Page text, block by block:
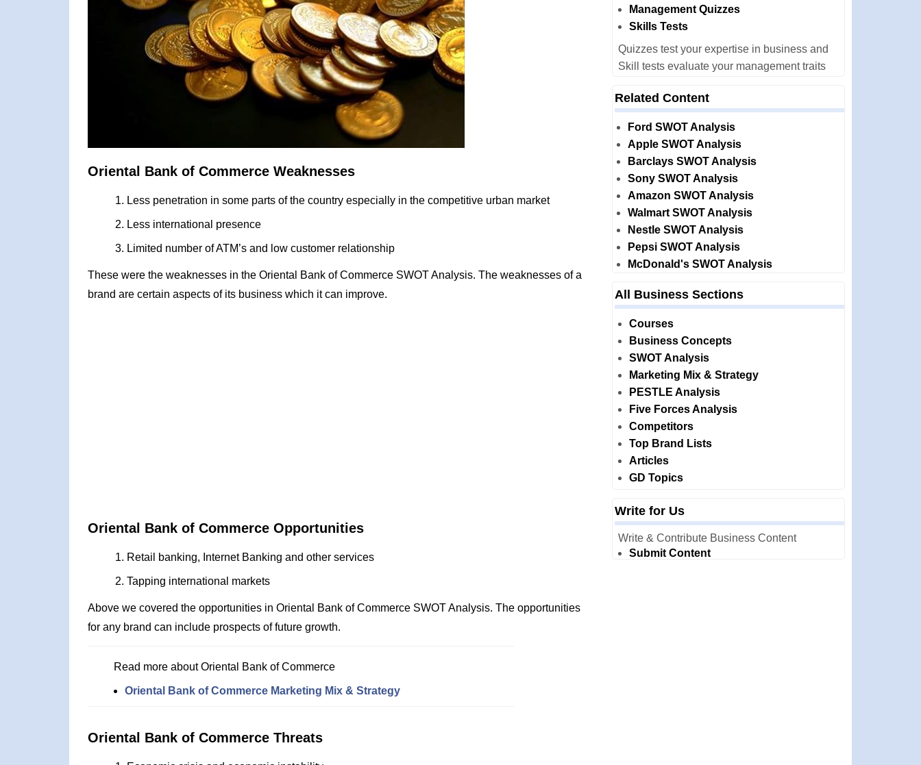
Oriental Bank of Commerce Weaknesses
Less penetration in some parts of the country especially in the competitive urban market
Less international presence
Limited number of ATM’s and low customer relationship
These were the weaknesses in the Oriental Bank of Commerce SWOT Analysis. The weaknesses of a
brand are certain aspects of its business which it can improve.
Oriental Bank of Commerce Opportunities
Retail banking, Internet Banking and other services
Tapping international markets
Above we covered the opportunities in Oriental Bank of Commerce SWOT Analysis. The opportunities
for any brand can include prospects of future growth.
Read more about Oriental Bank of Commerce
Oriental Bank of Commerce Marketing Mix & Strategy
Oriental Bank of Commerce Threats
Management Quizzes
Skills Tests
Quizzes test your expertise in business and
Skill tests evaluate your management traits
Related Content
Ford SWOT Analysis
Apple SWOT Analysis
Barclays SWOT Analysis
Sony SWOT Analysis
Amazon SWOT Analysis
Walmart SWOT Analysis
Nestle SWOT Analysis
Pepsi SWOT Analysis
McDonald's SWOT Analysis
All Business Sections
Courses
Business Concepts
SWOT Analysis
Marketing Mix & Strategy
PESTLE Analysis
Five Forces Analysis
Competitors
Top Brand Lists
Articles
GD Topics
Write for Us
Write & Contribute Business Content
Submit Content